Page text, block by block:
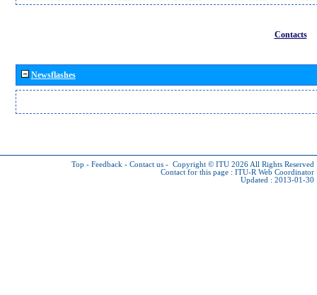
Contacts
Newsflashes
Top - Feedback - Contact us - Copyright © ITU 2026 All Rights Reserved
Contact for this page : ITU-R Web Coordinator
Updated : 2013-01-30